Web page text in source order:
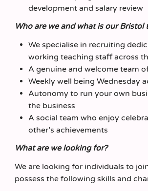
development and salary review
Who are we and what is our Bristol
We specialise in recruiting
working teaching staff across
A genuine and welcome team
Weekly well being Wednesday
Autonomy to run your own
the business
A social team who enjoy
other’s achievements
What are we looking for?
We are looking for individuals to
possess the following skills and